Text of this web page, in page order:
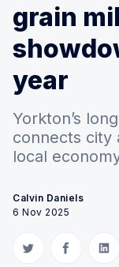
grain
year
Yorkton’s
connects city
local
Calvin Daniels
6 Nov 2025
Share on Twitter
Share on